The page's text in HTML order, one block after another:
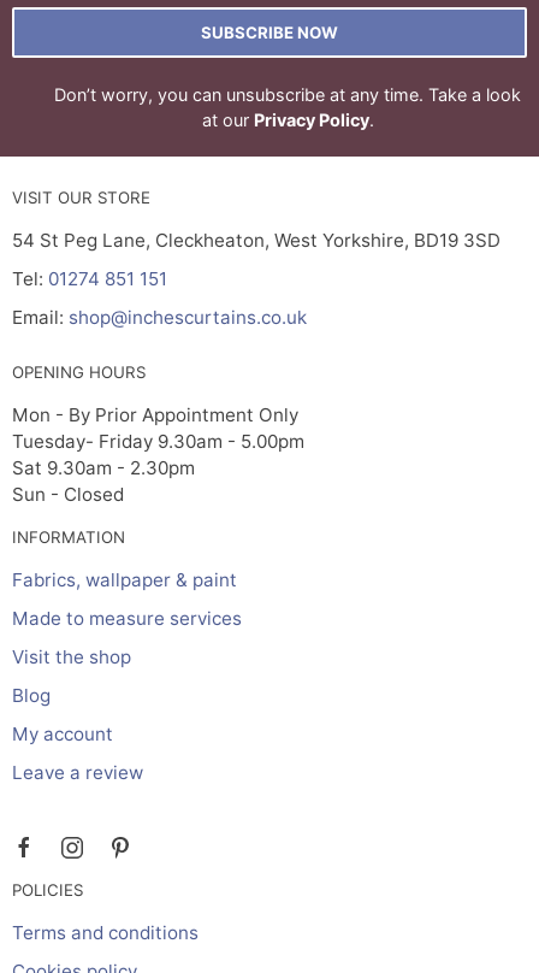
SUBSCRIBE NOW
Don’t worry, you can unsubscribe at any time. Take a look
at our Privacy Policy.
VISIT OUR STORE
54 St Peg Lane, Cleckheaton, West Yorkshire, BD19 3SD
Tel: 01274 851 151
Email: shop@inchescurtains.co.uk
OPENING HOURS
Mon - By Prior Appointment Only
Tuesday- Friday 9.30am - 5.00pm
Sat 9.30am - 2.30pm
Sun - Closed
INFORMATION
Fabrics, wallpaper & paint
Made to measure services
Visit the shop
Blog
My account
Leave a review
POLICIES
Terms and conditions